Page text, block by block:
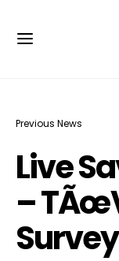
Previous News
Live
–
Survey